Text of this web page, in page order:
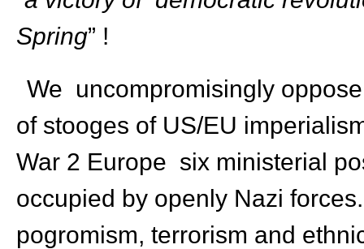
Spring” !
We uncompromisingly
of stooges of US/EU
War 2 Europe six ministerial
occupied by openly Nazi
pogromism, terrorism and